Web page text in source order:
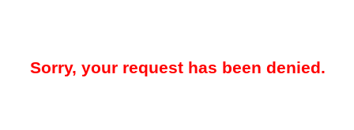
Sorry, your request has been denied.